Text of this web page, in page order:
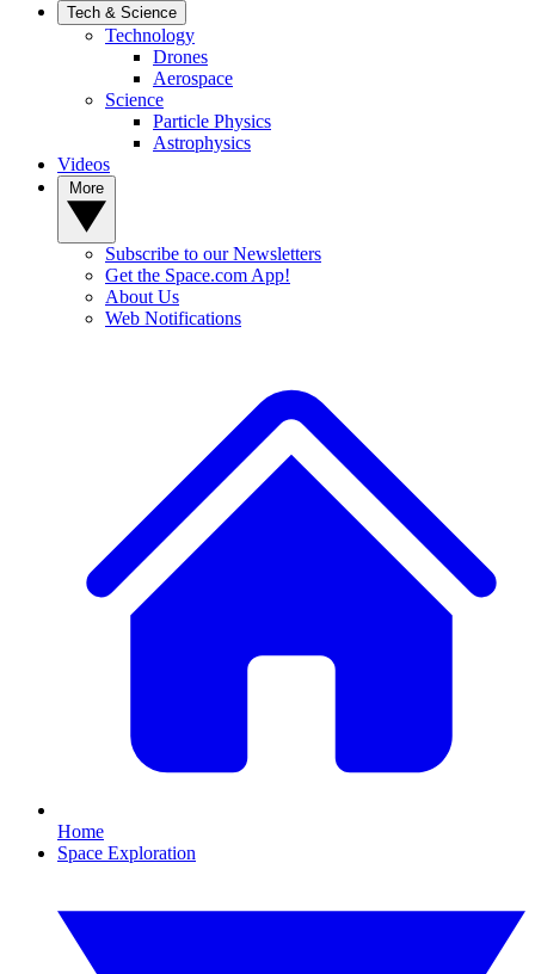
Tech & Science
Technology
Drones
Aerospace
Science
Particle Physics
Astrophysics
Videos
Subscribe to our Newsletters
Get the Space.com App!
About Us
Web Notifications
Home
Space Exploration